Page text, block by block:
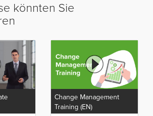
könnten Sie
Change Management
Training (EN)